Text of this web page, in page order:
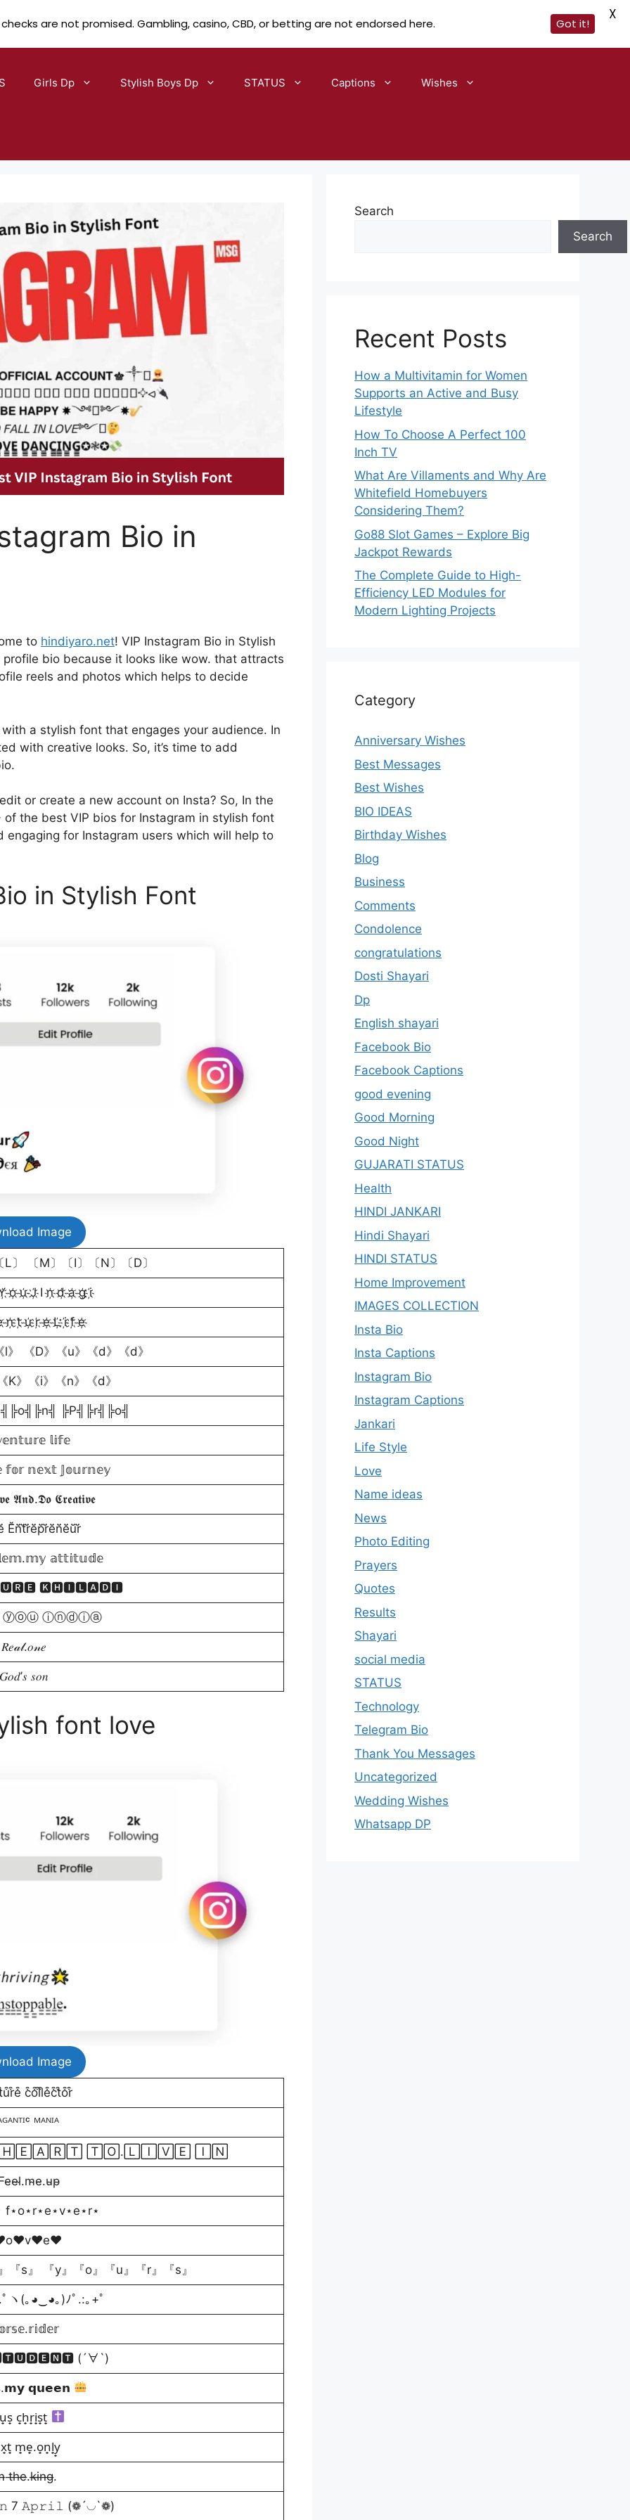
Girls Dp Stylish Boys Dp STATUS Captions Wishes
Bio in
to hindiyaro.net! VIP Instagram Bio in Stylish
bio because it looks like wow. that attracts
reels and photos which helps to decide
a stylish font that engages your audience. In
with creative looks. So, it’s time to add
or create a new account on Insta? So, In the
the best VIP bios for Instagram in stylish font
for Instagram users which will help to
in Stylish Font
Image
〕 〔M〕〔I〕〔N〕〔D〕
o҉ u҉ J҉ I n҉ d҉ a҉ g҉ i҉
n҉ t҉ u҉ r҉ e҉ L҉ i҉ f҉ e҉
》 《D》《u》《d》《d》
K》《i》《n》《d》
╠P╣╠r╣╠o╣
𝕝𝕚𝕗𝕖
𝕟𝕖𝕩𝕥 𝕁𝕠𝕦𝕣𝕟𝕖𝕪
𝕬𝖓𝖉.𝕯𝖔 𝕮𝖗𝖊𝖆𝖙𝖎𝖛𝖊
Ĕ̈n̆̈t̆̈r̆̈ĕ̈p̆̈r̆̈ĕ̈n̆̈ĕ̈ŭ̈r̆̈
𝕒𝕥𝕥𝕚𝕥𝕦𝕕𝕖
🅺🅷🅸🅻🅰🅳🅸
ⓘⓝⓓⓘⓐ
𝑅𝑒𝒶𝓁.𝑜𝓃𝑒
𝐺𝑜𝑑’𝑠 𝑠𝑜𝑛
font love
Image
c͒o͒l͒l͒e͒c͒t͒o͒r͒
ᴹᴬᴺᴵᴬ
🅃🄾.🄻🄸🅅🄴 🄸🄽
f⋆o⋆r⋆e⋆v⋆e⋆r⋆
s』 『y』『o』『u』『r』『s』
ﾟヽ(｡◕‿◕｡)ﾉﾟ.:｡+ﾟ
(´∀`)
𝗾𝘂𝗲𝗲𝗻
c̟h̟r̟i̟s̟t̟
m̟e̟.o̟n̟l̟y̟
t̶h̶e̶.k̶i̶n̶g̶.
7 𝙰𝚙𝚛𝚒𝚕 (❁´◡`❁)
Search
Search
Recent Posts
How a Multivitamin for Women
Supports an Active and Busy
Lifestyle
How To Choose A Perfect 100
Inch TV
What Are Villaments and Why Are
Whitefield Homebuyers
Considering Them?
Go88 Slot Games – Explore Big
Jackpot Rewards
The Complete Guide to High-
Efficiency LED Modules for
Modern Lighting Projects
Category
Anniversary Wishes
Best Messages
Best Wishes
BIO IDEAS
Birthday Wishes
Blog
Business
Comments
Condolence
congratulations
Dosti Shayari
Dp
English shayari
Facebook Bio
Facebook Captions
good evening
Good Morning
Good Night
GUJARATI STATUS
Health
HINDI JANKARI
Hindi Shayari
HINDI STATUS
Home Improvement
IMAGES COLLECTION
Insta Bio
Insta Captions
Instagram Bio
Instagram Captions
Jankari
Life Style
Love
Name ideas
News
Photo Editing
Prayers
Quotes
Results
Shayari
social media
STATUS
Technology
Telegram Bio
Thank You Messages
Uncategorized
Wedding Wishes
Whatsapp DP
are not promised. Gambling, casino, CBD, or betting are not endorsed here. Got it!
X